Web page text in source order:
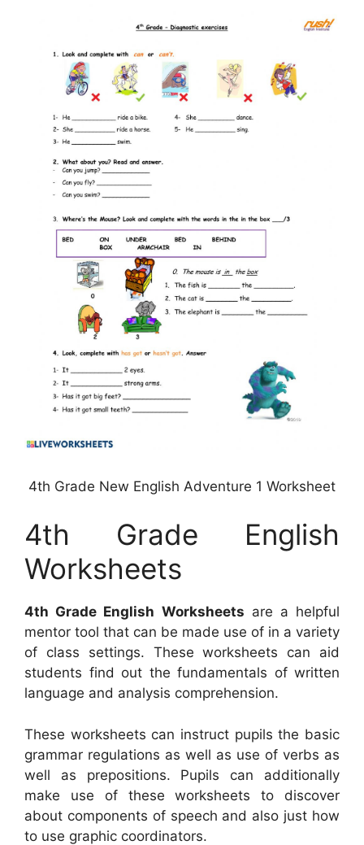
4th Grade New English Adventure 1 Worksheet
4th Grade English
Worksheets
4th Grade English Worksheets are a helpful
mentor tool that can be made use of in a variety
of class settings. These worksheets can aid
students find out the fundamentals of written
language and analysis comprehension.
These worksheets can instruct pupils the basic
grammar regulations as well as use of verbs as
well as prepositions. Pupils can additionally
make use of these worksheets to discover
about components of speech and also just how
to use graphic coordinators.